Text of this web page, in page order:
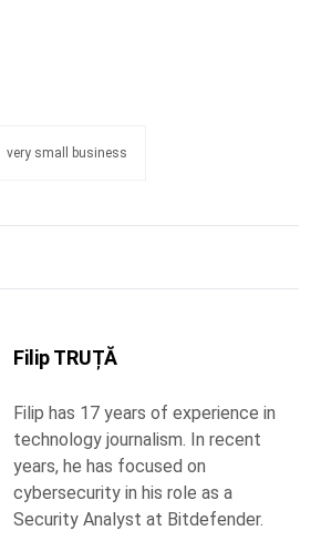
very small business
Filip TRUȚĂ
Filip has 17 years of experience in
technology journalism. In recent
years, he has focused on
cybersecurity in his role as a
Security Analyst at Bitdefender.